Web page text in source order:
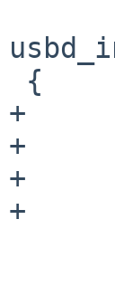
+
+
+
+